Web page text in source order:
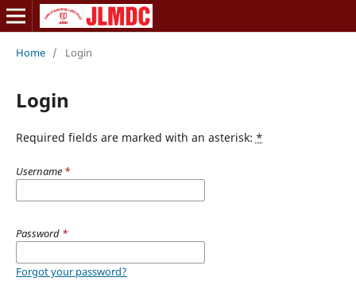
Home / Login
Login
Required fields are marked with an asterisk: *
Username *
Password *
Forgot your password?